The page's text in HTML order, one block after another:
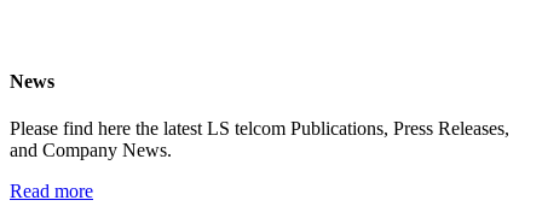
News
Please find here the latest LS telcom Publications, Press Releases,
and Company News.
Read more